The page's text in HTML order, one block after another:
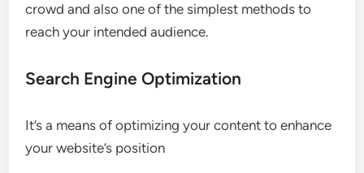
crowd and also one of the simplest methods to
reach your intended audience.
Search Engine Optimization
It’s a means of optimizing your content to enhance
your website’s position